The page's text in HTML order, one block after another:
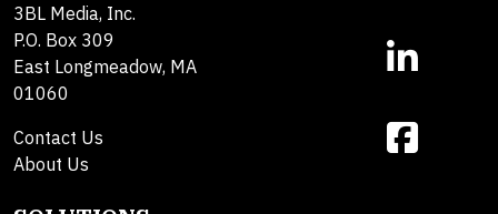
3BL Media, Inc.
P.O. Box 309
East Longmeadow, MA
01060
Contact Us
About Us